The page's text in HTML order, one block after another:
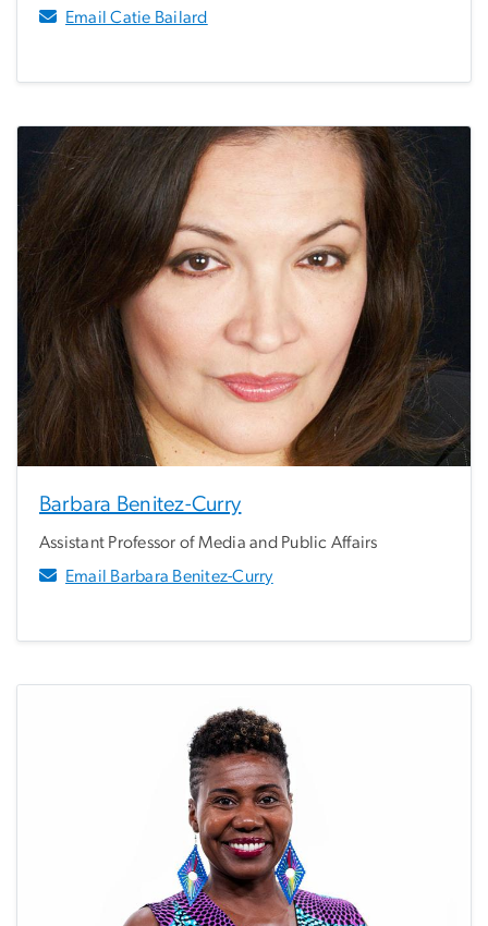
Email Catie Bailard
Barbara Benitez-Curry
Assistant Professor of Media and Public Affairs
Email Barbara Benitez-Curry